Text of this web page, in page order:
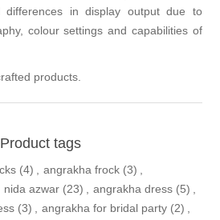
in display output due to
colour settings and capabilities of
products.
Product tags
(4) , angrakha frock (3) ,
nida azwar (23) , angrakha dress (5) ,
(3) , angrakha for bridal party (2) ,